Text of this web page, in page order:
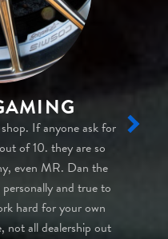
If anyone ask for
of 10. they are so
even MR. Dan the
and true to
hard for your own
not all dealership out